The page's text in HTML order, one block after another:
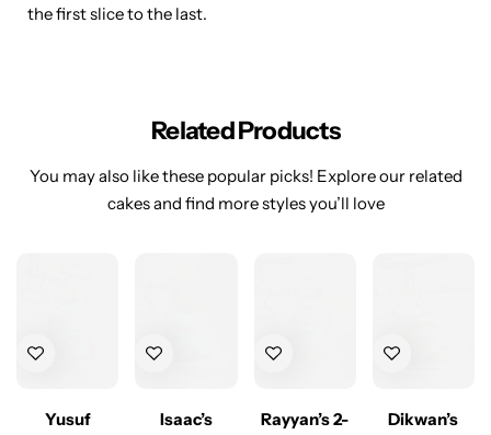
the first slice to the last.
Related Products
You may also like these popular picks! Explore our related
cakes and find more styles you’ll love
Yusuf
Isaac’s
Rayyan’s 2-
Dikwan’s